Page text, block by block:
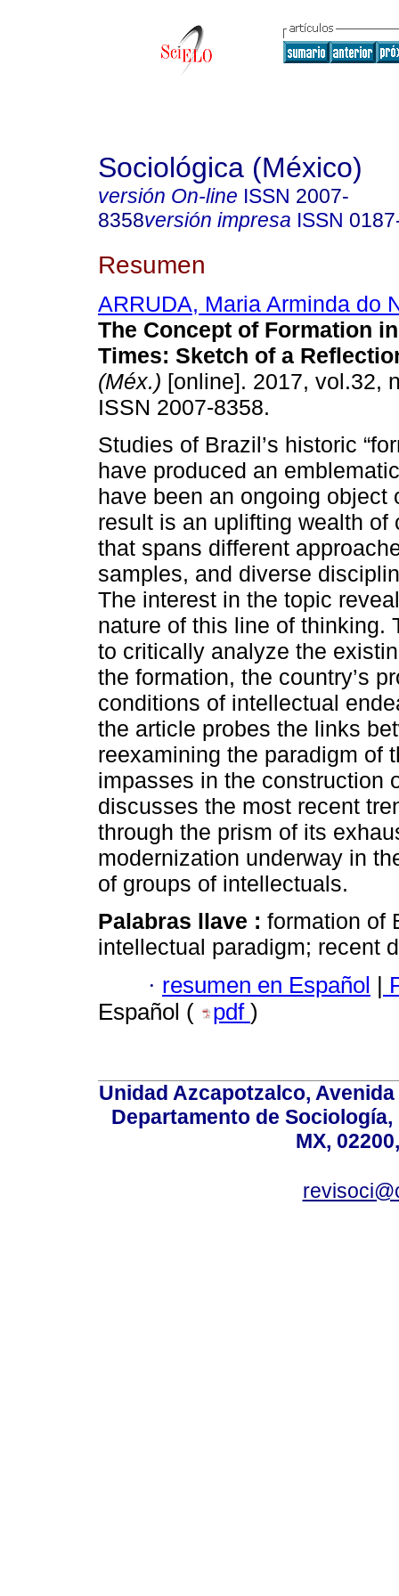
Sociológica (México)
versión On-line ISSN 2007-
8358versión impresa ISSN
Resumen
ARRUDA, Maria Arminda do
The Concept of Formation
Times: Sketch of a
(Méx.) [online]. 2017, vol.32,
ISSN 2007-8358.
Studies of Brazil’s historic
have produced an
have been an ongoing object
result is an uplifting wealth of
that spans different
samples, and diverse
The interest in the topic
nature of this line of thinking.
to critically analyze the
the formation, the country’s
conditions of intellectual
the article probes the links
reexamining the paradigm of
impasses in the construction
discusses the most recent
through the prism of its
modernization underway in
of groups of intellectuals.
Palabras llave : formation of
intellectual paradigm; recent
· resumen en Español |
Español (
pdf )
Unidad Azcapotzalco,
Departamento de
MX,